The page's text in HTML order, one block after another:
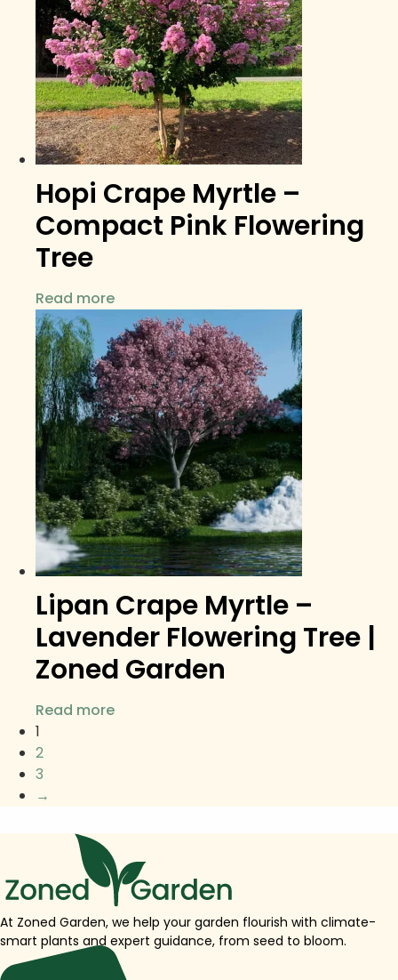
Hopi Crape Myrtle –
Compact Pink Flowering
Tree
Read more
Lipan Crape Myrtle –
Lavender Flowering Tree |
Zoned Garden
Read more
1
2
3
→
At Zoned Garden, we help your garden flourish with climate-
smart plants and expert guidance, from seed to bloom.